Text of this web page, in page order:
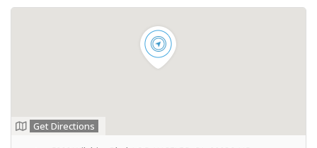
Get Directions